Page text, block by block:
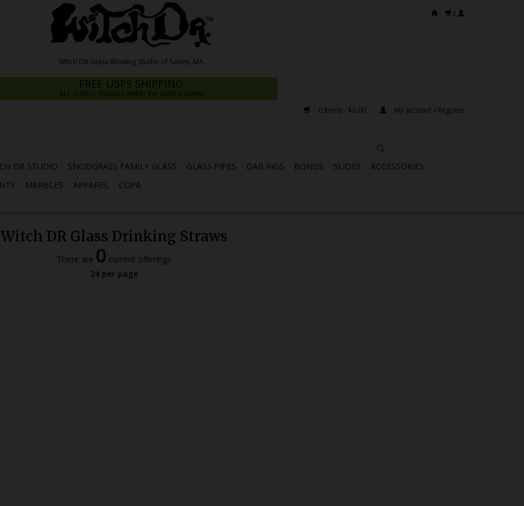
0
FREE USPS SHIPPING
ALL orders shipped within the United States
0 Items - $0.00
My account / Register
DR STUDIO SNODGRASS FAMILY GLASS GLASS PIPES DAB RIGS BONGS SLIDES
ACCESSORIES
MARBLES APPAREL COPA
Witch DR Glass Drinking Straws
There are 0 current offerings
24 per page